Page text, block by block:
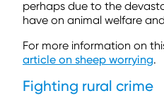
perhaps due to the
have on animal welfare
For more information on
article on sheep worrying.
Fighting rural crime